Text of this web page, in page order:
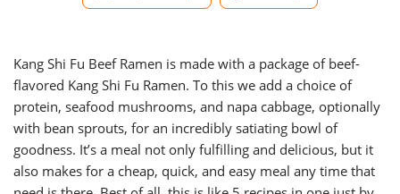
Kang Shi Fu Beef Ramen is made with a package of beef-
flavored Kang Shi Fu Ramen. To this we add a choice of
protein, seafood mushrooms, and napa cabbage, optionally
with bean sprouts, for an incredibly satiating bowl of
goodness. It’s a meal not only fulfilling and delicious, but it
also makes for a cheap, quick, and easy meal any time that